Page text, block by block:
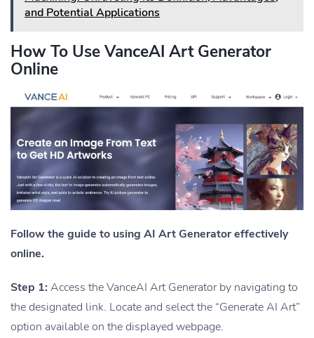
and Potential Applications
How To Use VanceAI Art Generator
Online
Follow the guide to using AI Art Generator effectively
online.
Step 1: Access the VanceAI Art Generator by navigating to
the designated link. Locate and select the “Generate AI Art”
option available on the displayed webpage.